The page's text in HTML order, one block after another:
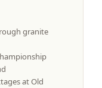
granite
at Old